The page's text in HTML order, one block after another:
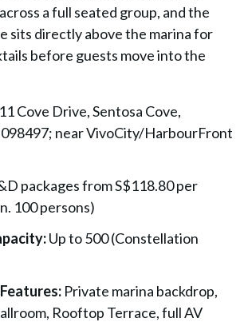
a full seated group, and the
sits directly above the marina for
before guests move into the
11 Cove Drive, Sentosa Cove,
near VivoCity/HarbourFront
packages from S$118.80 per
100 persons)
Up to 500 (Constellation
Private marina backdrop,
Rooftop Terrace, full AV